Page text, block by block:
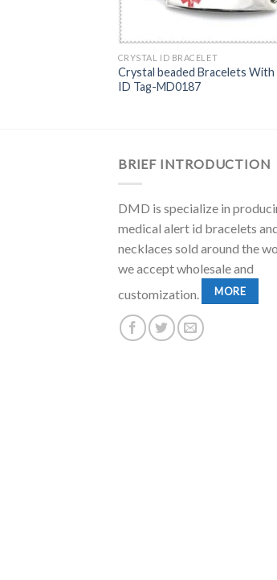
CRYSTAL ID BRACELET
Crystal beaded Bracelets With
ID Tag-MD0187
BRIEF INTRODUCTION
DMD is specialize in
medical alert id bracelets
necklaces sold around the
we accept wholesale and
customization.
MORE